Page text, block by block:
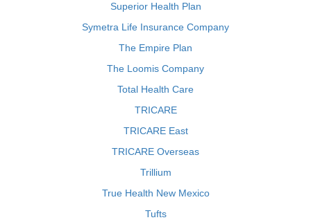
Superior Health Plan
Symetra Life Insurance Company
The Empire Plan
The Loomis Company
Total Health Care
TRICARE
TRICARE East
TRICARE Overseas
Trillium
True Health New Mexico
Tufts